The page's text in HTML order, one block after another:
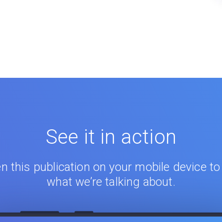
See it in action
this publication on your mobile device
what we’re talking about.